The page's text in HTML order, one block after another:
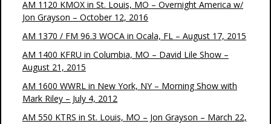
AM 1120 KMOX in St. Louis, MO – Overnight America w/
Jon Grayson – October 12, 2016
AM 1370 / FM 96.3 WOCA in Ocala, FL – August 17, 2015
AM 1400 KFRU in Columbia, MO – David Lile Show –
August 21, 2015
AM 1600 WWRL in New York, NY – Morning Show with
Mark Riley – July 4, 2012
AM 550 KTRS in St. Louis, MO – Jon Grayson – March 22,